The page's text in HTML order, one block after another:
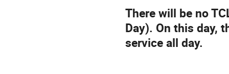
There will be no
Day). On this day,
service all day.